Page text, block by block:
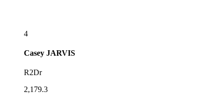
4
Casey JARVIS
R2Dr
2,179.3